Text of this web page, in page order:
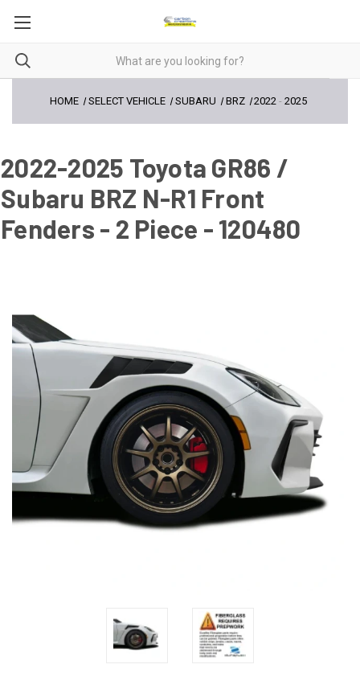
HOME SELECT VEHICLE SUBARU BRZ 2022 -2025
2022-2025 Toyota GR86 /
Subaru BRZ N-R1 Front
Fenders - 2 Piece - 120480